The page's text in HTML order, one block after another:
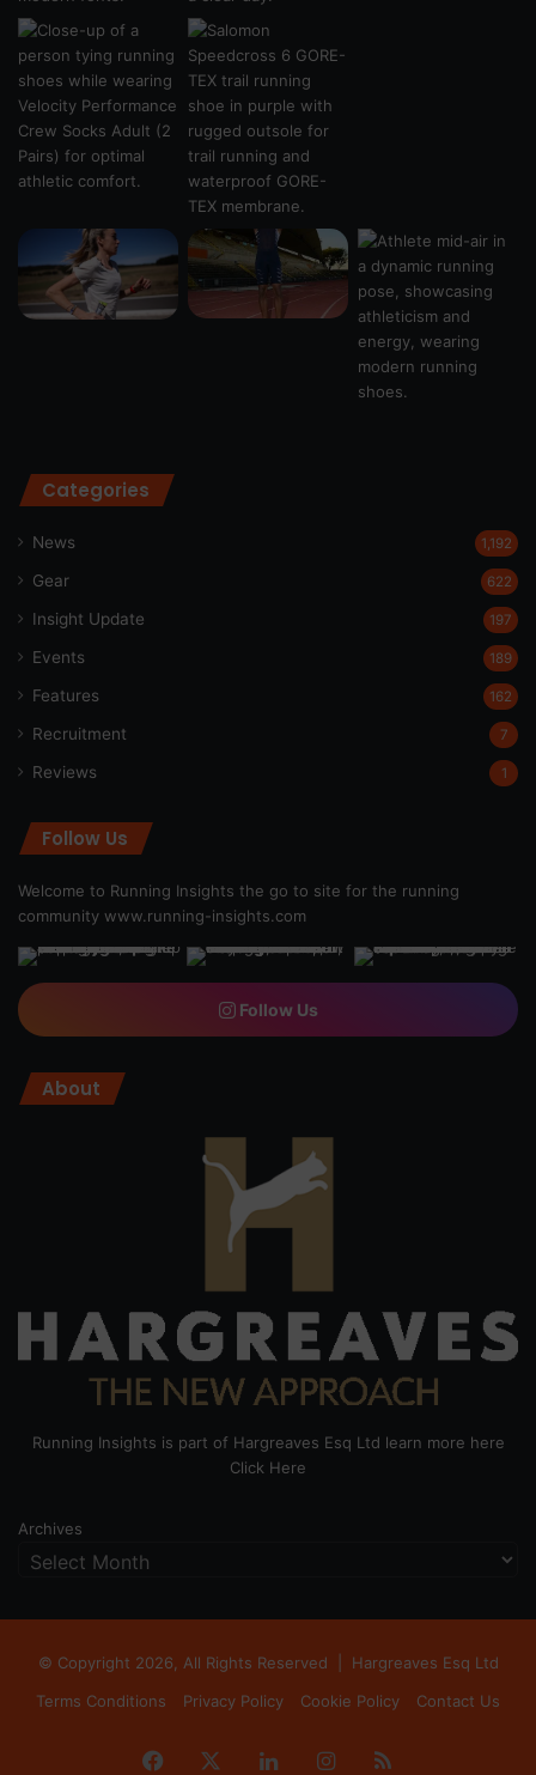
Categories
News 1,192
Gear 622
Insight Update 197
Events 189
Features 162
Recruitment 7
Reviews 1
Follow Us
Welcome to Running Insights the go to site for the running
community www.running-insights.com
Follow Us
About
Running Insights is part of Hargreaves Esq Ltd learn more here
Click Here
Archives
© Copyright 2026, All Rights Reserved | Hargreaves Esq Ltd
Terms Conditions
Privacy Policy Cookie Policy Contact Us
Facebook LinkedInInstagram